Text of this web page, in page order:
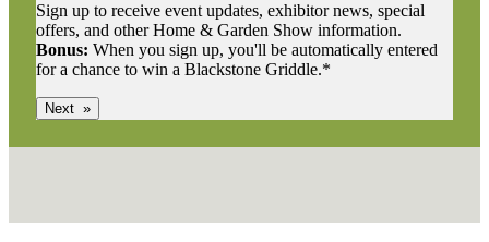
Sign up to receive event updates, exhibitor news, special
offers, and other Home & Garden Show information.
Bonus: When you sign up, you'll be automatically entered
for a chance to win a Blackstone Griddle.*